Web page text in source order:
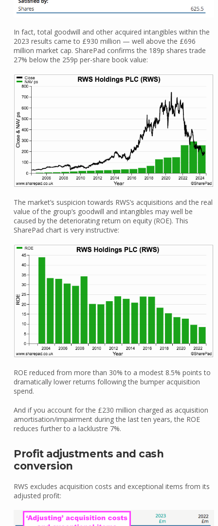
In fact, total goodwill and other acquired intangibles within the
2023 results came to £930 million — well above the £696
million market cap. SharePad confirms the 189p shares trade
27% below the 259p per-share book value:
The market’s suspicion towards RWS’s acquisitions and the real
value of the group’s goodwill and intangibles may well be
caused by the deteriorating return on equity (ROE). This
SharePad chart is very instructive:
ROE reduced from more than 30% to a modest 8.5% points to
dramatically lower returns following the bumper acquisition
spend.
And if you account for the £230 million charged as acquisition
amortisation/impairment during the last ten years, the ROE
reduces further to a lacklustre 7%.
Profit adjustments and cash
conversion
RWS excludes acquisition costs and exceptional items from its
adjusted profit: